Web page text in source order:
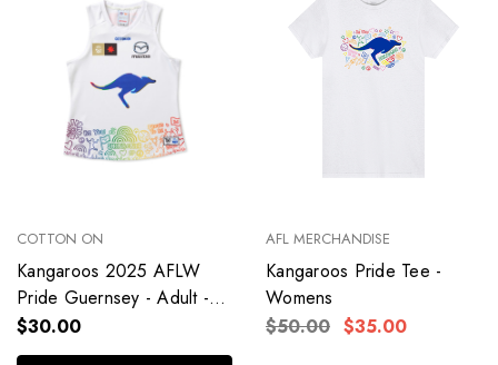
COTTON ON
Kangaroos 2025 AFLW
Pride Guernsey - Adult -
Womens
$30.00
AFL MERCHANDISE
Kangaroos Pride Tee -
Womens
$50.00 $35.00